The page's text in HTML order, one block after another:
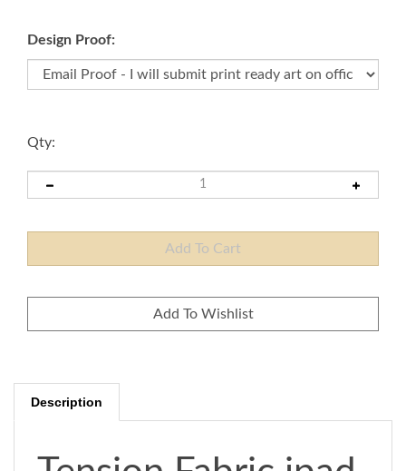
Design Proof:
Qty:
Description
Tension Fabric ipad